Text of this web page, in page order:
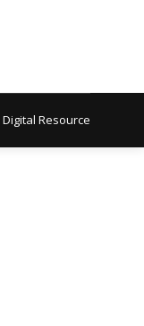
Digital Resource